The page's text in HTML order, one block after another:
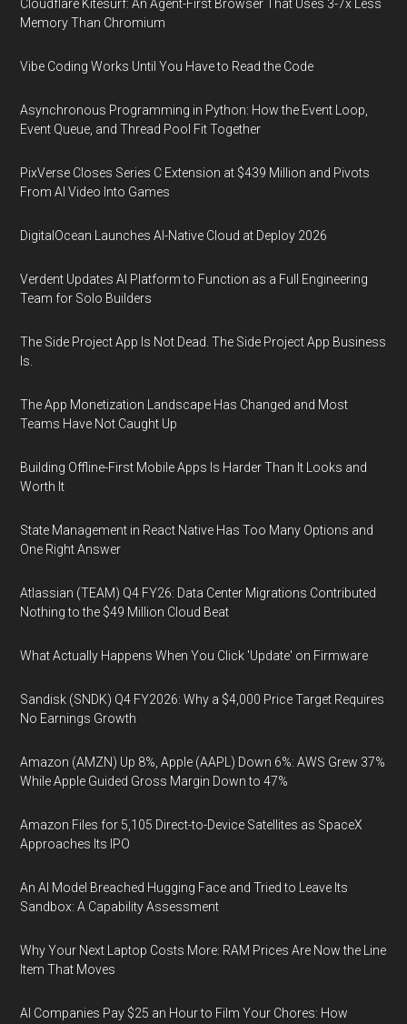
Cloudflare Kitesurf: An Agent-First Browser That Uses 3-7x Less
Memory Than Chromium
Vibe Coding Works Until You Have to Read the Code
Asynchronous Programming in Python: How the Event Loop,
Event Queue, and Thread Pool Fit Together
PixVerse Closes Series C Extension at $439 Million and Pivots
From AI Video Into Games
DigitalOcean Launches AI-Native Cloud at Deploy 2026
Verdent Updates AI Platform to Function as a Full Engineering
Team for Solo Builders
The Side Project App Is Not Dead. The Side Project App Business
Is.
The App Monetization Landscape Has Changed and Most
Teams Have Not Caught Up
Building Offline-First Mobile Apps Is Harder Than It Looks and
Worth It
State Management in React Native Has Too Many Options and
One Right Answer
Atlassian (TEAM) Q4 FY26: Data Center Migrations Contributed
Nothing to the $49 Million Cloud Beat
What Actually Happens When You Click 'Update' on Firmware
Sandisk (SNDK) Q4 FY2026: Why a $4,000 Price Target Requires
No Earnings Growth
Amazon (AMZN) Up 8%, Apple (AAPL) Down 6%: AWS Grew 37%
While Apple Guided Gross Margin Down to 47%
Amazon Files for 5,105 Direct-to-Device Satellites as SpaceX
Approaches Its IPO
An AI Model Breached Hugging Face and Tried to Leave Its
Sandbox: A Capability Assessment
Why Your Next Laptop Costs More: RAM Prices Are Now the Line
Item That Moves
AI Companies Pay $25 an Hour to Film Your Chores: How